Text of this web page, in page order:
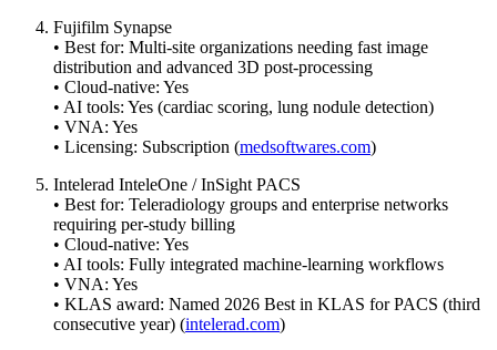
Fujifilm Synapse
• Best for: Multi-site organizations needing fast image
distribution and advanced 3D post-processing
• Cloud-native: Yes
• AI tools: Yes (cardiac scoring, lung nodule detection)
• VNA: Yes
• Licensing: Subscription (medsoftwares.com)
Intelerad InteleOne / InSight PACS
• Best for: Teleradiology groups and enterprise networks
requiring per-study billing
• Cloud-native: Yes
• AI tools: Fully integrated machine-learning workflows
• VNA: Yes
• KLAS award: Named 2026 Best in KLAS for PACS (third
consecutive year) (intelerad.com)